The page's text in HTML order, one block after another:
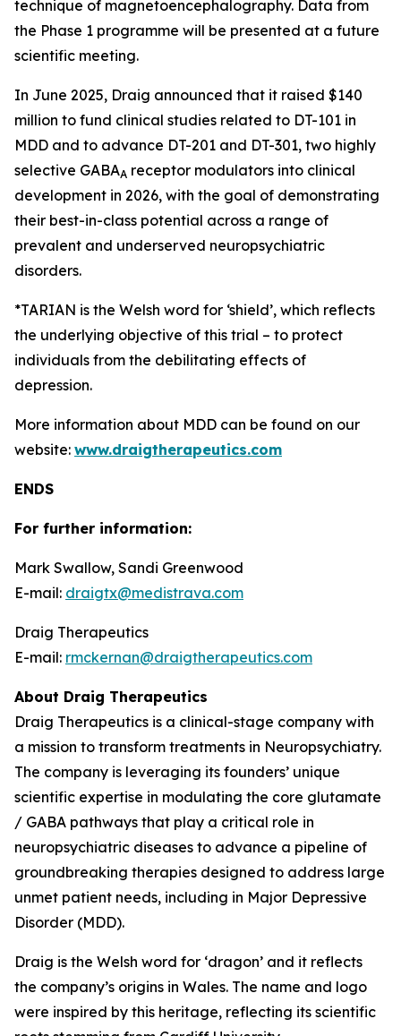
technique of magnetoencephalography. Data from
the Phase 1 programme will be presented at a future
scientific meeting.
In June 2025, Draig announced that it raised $140
million to fund clinical studies related to DT-101 in
MDD and to advance DT-201 and DT-301, two highly
selective GABAA receptor modulators into clinical
development in 2026, with the goal of demonstrating
their best-in-class potential across a range of
prevalent and underserved neuropsychiatric
disorders.
*TARIAN is the Welsh word for ‘shield’, which reflects
the underlying objective of this trial – to protect
individuals from the debilitating effects of
depression.
More information about MDD can be found on our
website: www.draigtherapeutics.com
ENDS
For further information:
Mark Swallow, Sandi Greenwood
E-mail: draigtx@medistrava.com
Draig Therapeutics
E-mail: rmckernan@draigtherapeutics.com
About Draig Therapeutics
Draig Therapeutics is a clinical-stage company with
a mission to transform treatments in Neuropsychiatry.
The company is leveraging its founders’ unique
scientific expertise in modulating the core glutamate
/ GABA pathways that play a critical role in
neuropsychiatric diseases to advance a pipeline of
groundbreaking therapies designed to address large
unmet patient needs, including in Major Depressive
Disorder (MDD).
Draig is the Welsh word for ‘dragon’ and it reflects
the company’s origins in Wales. The name and logo
were inspired by this heritage, reflecting its scientific